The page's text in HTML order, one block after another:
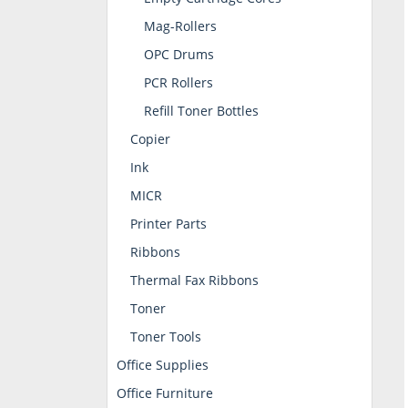
Mag-Rollers
OPC Drums
PCR Rollers
Refill Toner Bottles
Copier
Ink
MICR
Printer Parts
Ribbons
Thermal Fax Ribbons
Toner
Toner Tools
Office Supplies
Office Furniture